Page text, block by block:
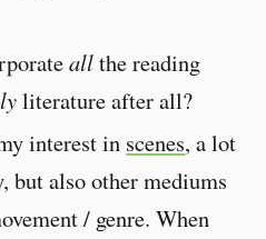
allthe reading
literature after all?
interest in scenes, a lot
but also other mediums
/ genre. When